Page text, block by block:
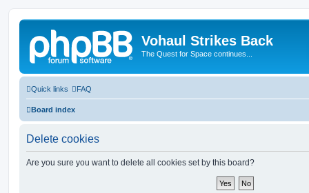
Vohaul Strikes Back
The Quest for Space continues...
Quick links FAQ
Board index
Delete cookies
Are you sure you want to delete all cookies set by this board?